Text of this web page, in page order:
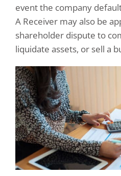
event the company
A Receiver may also be
shareholder dispute to
liquidate assets, or sell a